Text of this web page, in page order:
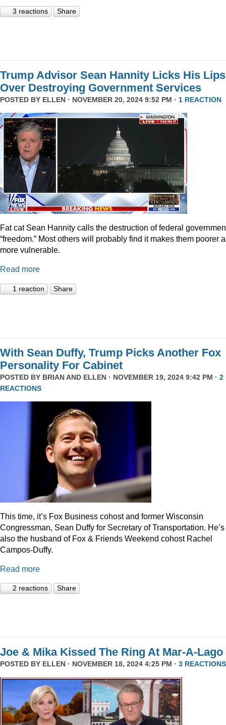
3 reactions Share
Trump Advisor Sean Hannity Licks His Lips
Over Destroying Government Services
POSTED BY ELLEN · NOVEMBER 20, 2024 9:52 PM · 1 REACTION
Fat cat Sean Hannity calls the destruction of federal
“freedom.” Most others will probably find it makes them poorer
more vulnerable.
Read more
1 reaction Share
With Sean Duffy, Trump Picks Another Fox
Personality For Cabinet
POSTED BY BRIAN AND ELLEN · NOVEMBER 19, 2024 9:42 PM · 2
REACTIONS
This time, it’s Fox Business cohost and former Wisconsin
Congressman, Sean Duffy for Secretary of Transportation. He’s
also the husband of Fox & Friends Weekend cohost Rachel
Campos-Duffy.
Read more
2 reactions Share
Joe & Mika Kissed The Ring At Mar-A-Lago
POSTED BY ELLEN · NOVEMBER 18, 2024 4:25 PM · 3 REACTIONS